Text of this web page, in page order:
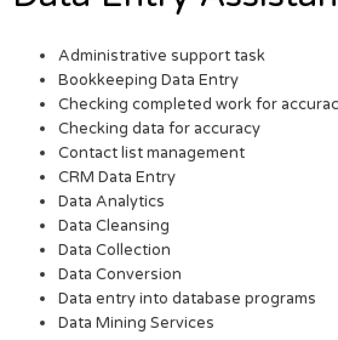
Administrative support task
Bookkeeping Data Entry
Checking completed work for
Checking data for accuracy
Contact list management
CRM Data Entry
Data Analytics
Data Cleansing
Data Collection
Data Conversion
Data entry into database programs
Data Mining Services